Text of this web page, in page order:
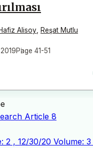
Hafiz Alisoy Reşat Mutlu
Page 41-51
Article 8
2 , 12/30/20 Volume: 3